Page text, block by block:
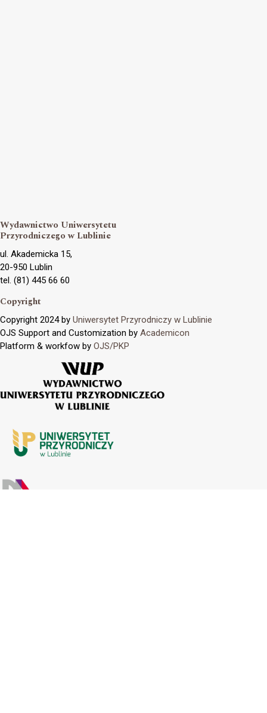
Wydawnictwo Uniwersytetu
Przyrodniczego w Lublinie
ul. Akademicka 15,
20-950 Lublin
tel. (81) 445 66 60
Copyright
Copyright 2024 by Uniwersytet Przyrodniczy w Lublinie
OJS Support and Customization by Academicon
Platform & workfow by OJS/PKP